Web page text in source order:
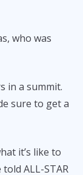
who was
in a summit.
sure to get a
it’s like to
ALL-STAR